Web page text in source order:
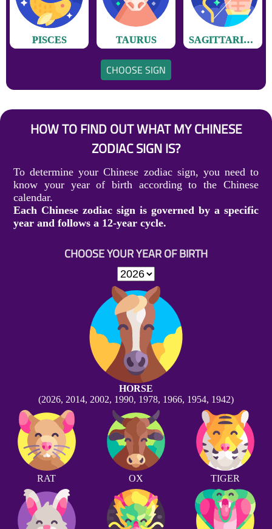
PISCES TAURUS SAGITTARIUS
CHOOSE SIGN
HOW TO FIND OUT WHAT MY CHINESE
ZODIAC SIGN IS?
To determine your Chinese zodiac sign, you need to
know your year of birth according to the Chinese
calendar.
Each Chinese zodiac sign is governed by a specific
year and follows a 12-year cycle.
CHOOSE YOUR YEAR OF BIRTH
HORSE
(2026, 2014, 2002, 1990, 1978, 1966, 1954, 1942)
RAT OX TIGER